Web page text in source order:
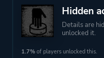
Theme
Hidden
Details are
unlocked it.
1.7% of players unlocked this.